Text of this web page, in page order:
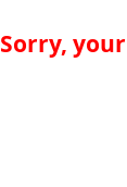
Sorry,